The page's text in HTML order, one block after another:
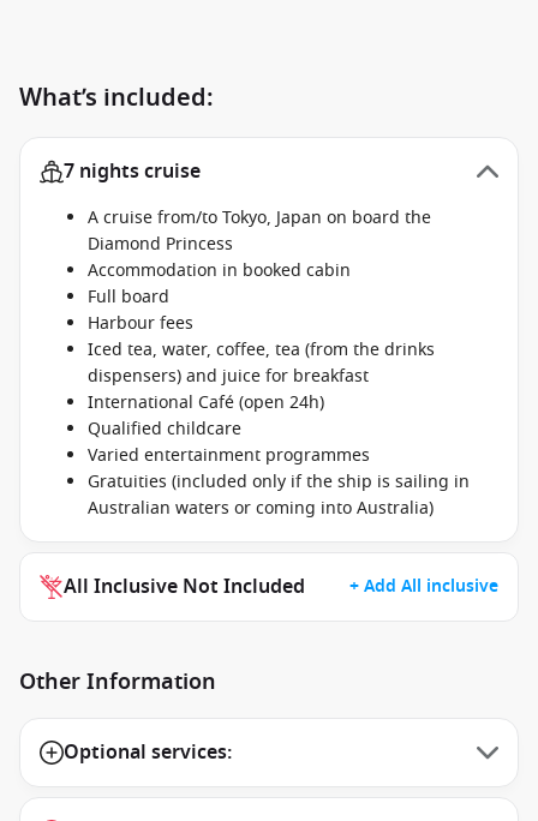
What’s included:
7 nights cruise
A cruise from/to Tokyo, Japan on board the
Diamond Princess
Accommodation in booked cabin
Full board
Harbour fees
Iced tea, water, coffee, tea (from the drinks
dispensers) and juice for breakfast
International Café (open 24h)
Qualified childcare
Varied entertainment programmes
Gratuities (included only if the ship is sailing in
Australian waters or coming into Australia)
All Inclusive Not Included + Add All inclusive
Other Information
Optional services: